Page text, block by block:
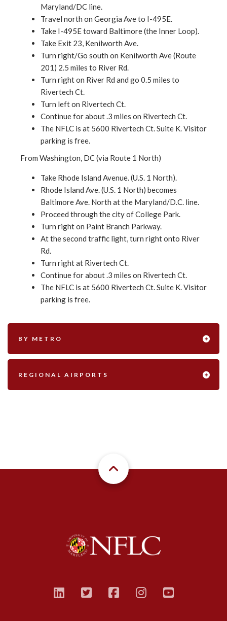
Maryland/DC line.
Travel north on Georgia Ave to I-495E.
Take I-495E toward Baltimore (the Inner Loop).
Take Exit 23, Kenilworth Ave.
Turn right/Go south on Kenilworth Ave (Route
201) 2.5 miles to River Rd.
Turn right on River Rd and go 0.5 miles to
Rivertech Ct.
Turn left on Rivertech Ct.
Continue for about .3 miles on Rivertech Ct.
The NFLC is at 5600 Rivertech Ct. Suite K. Visitor
parking is free.
From Washington, DC (via Route 1 North)
Take Rhode Island Avenue. (U.S. 1 North).
Rhode Island Ave. (U.S. 1 North) becomes
Baltimore Ave. North at the Maryland/D.C. line.
Proceed through the city of College Park.
Turn right on Paint Branch Parkway.
At the second traffic light, turn right onto River
Rd.
Turn right at Rivertech Ct.
Continue for about .3 miles on Rivertech Ct.
The NFLC is at 5600 Rivertech Ct. Suite K. Visitor
parking is free.
BY METRO
REGIONAL AIRPORTS
linkedin
twitter
facebook
instagram